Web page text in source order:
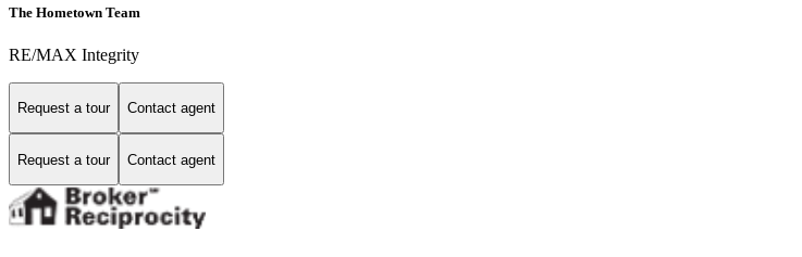
The Hometown Team
RE/MAX Integrity
Request a tour Contact agent
Request a tour Contact agent